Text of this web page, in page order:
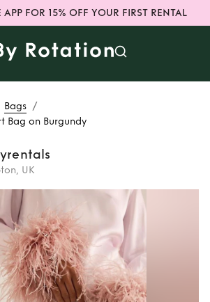
FOR 15% OFF YOUR FIRST RENTAL
Bags /
Bag on Burgundy
UK
Rent
Bag on
Burgundy